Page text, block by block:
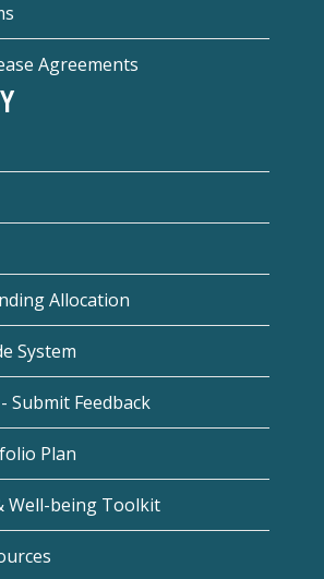
Agreements
Allocation
System
Submit Feedback
Plan
Well-being Toolkit